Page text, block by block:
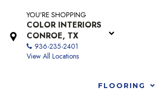
YOU'RE SHOPPING
COLOR INTERIORS
CONROE, TX
936-235-2401
View All Locations
FLOORING